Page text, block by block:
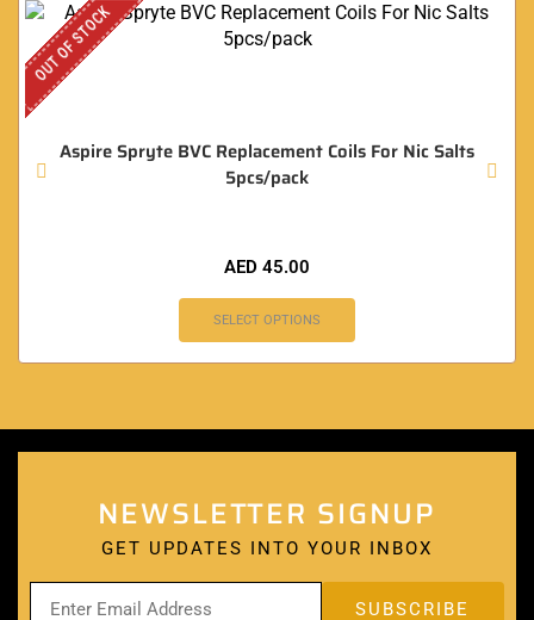
OUT OF STOCK
Aspire Spryte BVC Replacement Coils For Nic Salts
5pcs/pack
AED 45.00
SELECT OPTIONS
NEWSLETTER SIGNUP
GET UPDATES INTO YOUR INBOX